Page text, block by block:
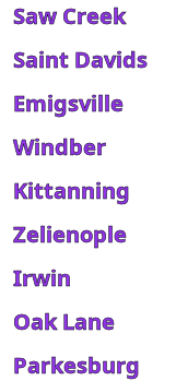
Saw Creek
Saint Davids
Emigsville
Windber
Kittanning
Zelienople
Irwin
Oak Lane
Parkesburg